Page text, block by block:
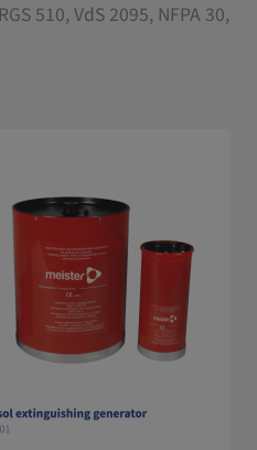
510, VdS 2095, NFPA 30,